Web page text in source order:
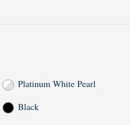
Platinum White Pearl
Black